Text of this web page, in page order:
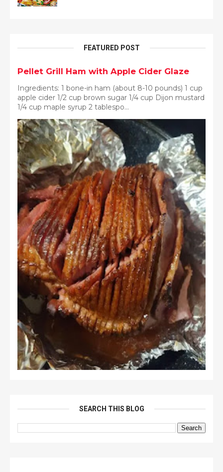
FEATURED POST
Pellet Grill Ham with Apple Cider Glaze
Ingredients: 1 bone-in ham (about 8-10 pounds) 1 cup
apple cider 1/2 cup brown sugar 1/4 cup Dijon mustard
1/4 cup maple syrup 2 tablespo...
SEARCH THIS BLOG